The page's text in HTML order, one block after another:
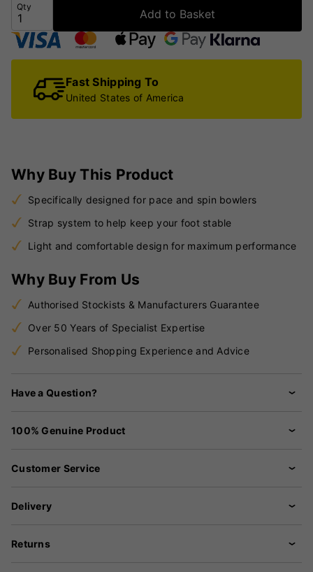
Qty
Add to Basket
Fast Shipping To
United States of America
Why Buy This Product
Specifically designed for pace and spin bowlers
Strap system to help keep your foot stable
Light and comfortable design for maximum performance
Why Buy From Us
Authorised Stockists & Manufacturers Guarantee
Over 50 Years of Specialist Expertise
Personalised Shopping Experience and Advice
Have a Question?
100% Genuine Product
Customer Service
Delivery
Returns